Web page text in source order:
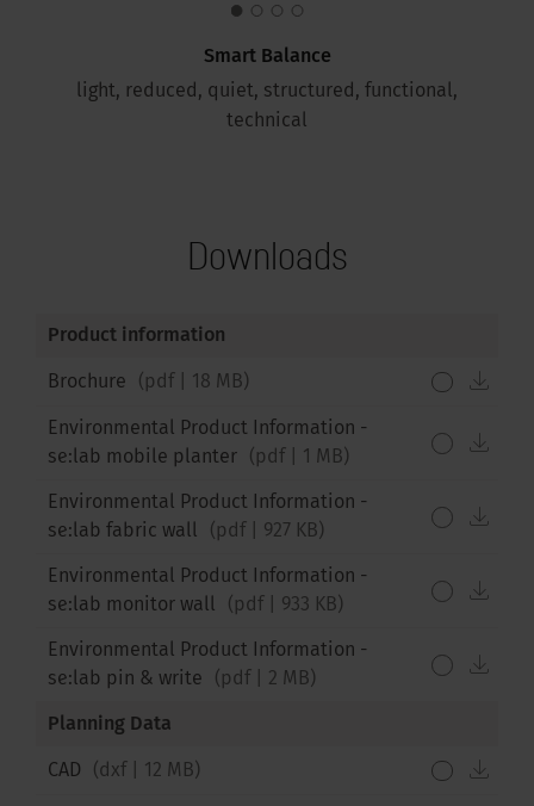
Smart Balance
light, reduced, quiet, structured, functional,
technical
Downloads
Product information
Brochure ( pdf 18 MB)
Environmental Product Information -
se:lab mobile planter
( pdf 1 MB)
Environmental Product Information -
se:lab fabric wall
( pdf 927 KB)
Environmental Product Information -
se:lab monitor wall
( pdf 933 KB)
Environmental Product Information -
se:lab pin & write
( pdf 2 MB)
Planning Data
CAD (dxf 12 MB)